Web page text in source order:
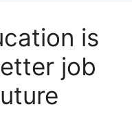
is
job